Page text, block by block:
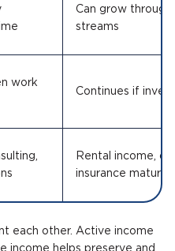
Can grow
streams
work
Continues if
Rental income,
insurance
each other. Active income
income helps preserve and